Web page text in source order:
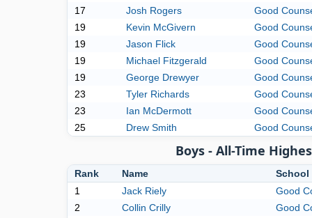
17
Josh Rogers
Good
19
Kevin McGivern
Good
19
Jason Flick
Good
19
Michael Fitzgerald
Good
19
George Drewyer
Good
23
Tyler Richards
Good
23
Ian McDermott
Good
25
Drew Smith Good
Boys - All-Time
Rank Name
School
1
Jack Riely
Good
2
Collin Crilly
Good